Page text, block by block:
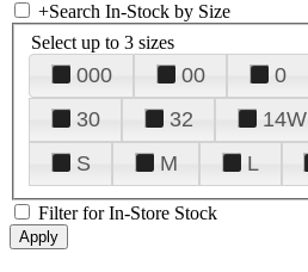
+Search In-Stock by Size
Select up to 3 sizes
000 00 0
30
32 14W
S
M L
Filter for In-Store Stock